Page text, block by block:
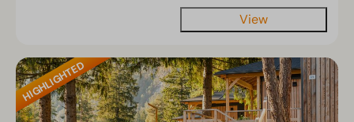
View
HIGHLIGHTED